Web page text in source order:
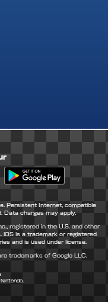
Google Play Store
Persistent Internet, compatible
Data charges may apply.
registered in the U.S. and other
iOS is a trademark or registered
and is used under license.
trademarks of Google LLC.